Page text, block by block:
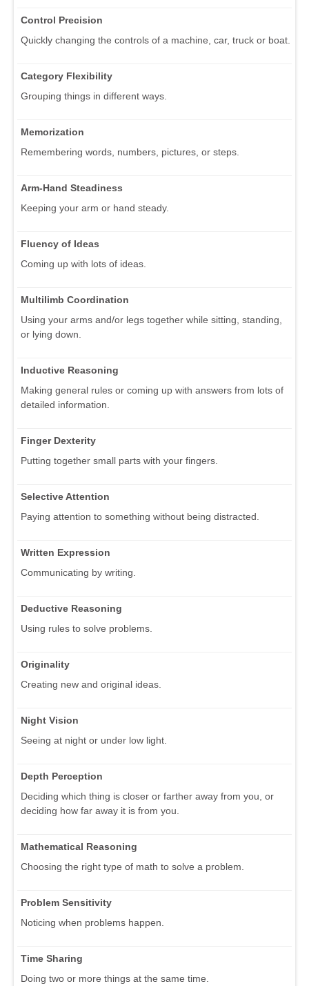
Control Precision
Quickly changing the controls of a machine, car, truck or boat.
Category Flexibility
Grouping things in different ways.
Memorization
Remembering words, numbers, pictures, or steps.
Arm-Hand Steadiness
Keeping your arm or hand steady.
Fluency of Ideas
Coming up with lots of ideas.
Multilimb Coordination
Using your arms and/or legs together while sitting, standing,
or lying down.
Inductive Reasoning
Making general rules or coming up with answers from lots of
detailed information.
Finger Dexterity
Putting together small parts with your fingers.
Selective Attention
Paying attention to something without being distracted.
Written Expression
Communicating by writing.
Deductive Reasoning
Using rules to solve problems.
Originality
Creating new and original ideas.
Night Vision
Seeing at night or under low light.
Depth Perception
Deciding which thing is closer or farther away from you, or
deciding how far away it is from you.
Mathematical Reasoning
Choosing the right type of math to solve a problem.
Problem Sensitivity
Noticing when problems happen.
Time Sharing
Doing two or more things at the same time.